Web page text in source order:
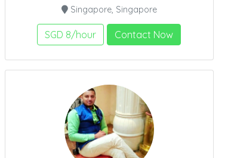
Singapore, Singapore
SGD 8/hour Contact Now